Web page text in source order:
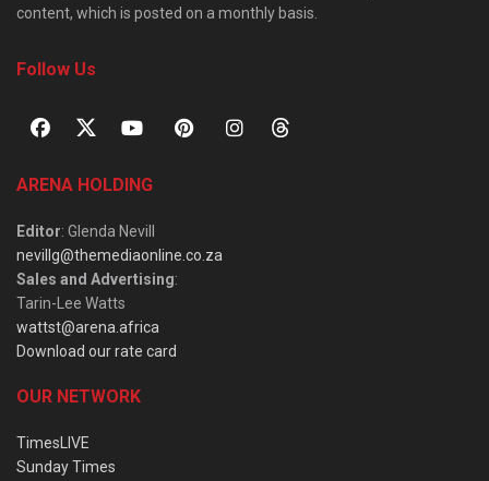
content, which is posted on a monthly basis.
Follow Us
ARENA HOLDING
Editor: Glenda Nevill
nevillg@themediaonline.co.za
Sales and Advertising:
Tarin-Lee Watts
wattst@arena.africa
Download our rate card
OUR NETWORK
TimesLIVE
Sunday Times